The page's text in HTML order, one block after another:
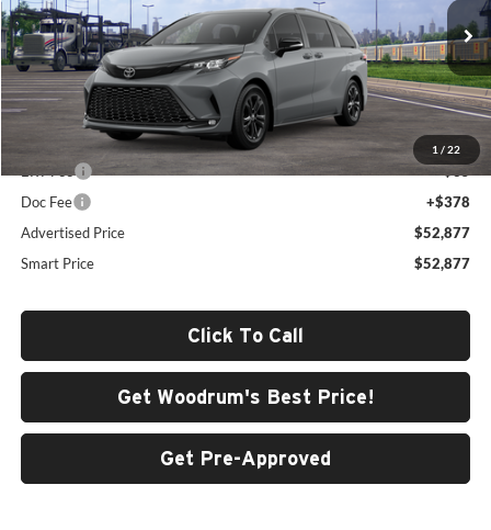
1 / 22
In Transit Ext.
Less
$52,464
ERT Fee
+$35
Doc Fee
+$378
Advertised Price
$52,877
Smart Price
$52,877
Click To Call
Get Woodrum's Best Price!
Get Pre-Approved